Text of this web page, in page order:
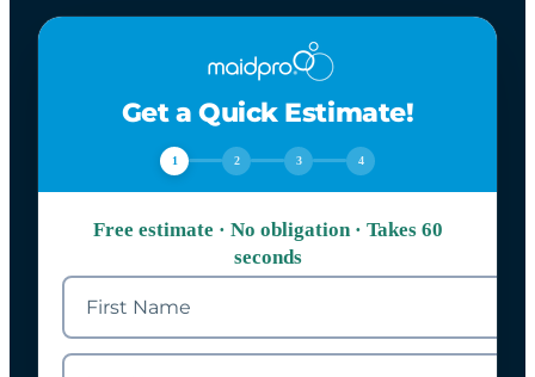
Get a Quick Estimate!
1 2 3 4
Free estimate · No obligation · Takes 60
seconds